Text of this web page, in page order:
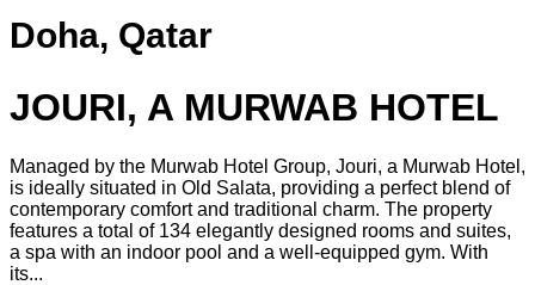
Doha, Qatar
JOURI, A MURWAB HOTEL
Managed by the Murwab Hotel Group, Jouri, a Murwab Hotel,
is ideally situated in Old Salata, providing a perfect blend of
contemporary comfort and traditional charm. The property
features a total of 134 elegantly designed rooms and suites,
a spa with an indoor pool and a well-equipped gym. With
its...